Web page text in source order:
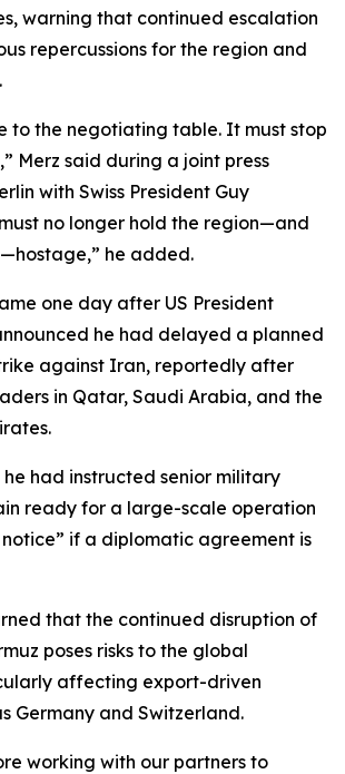
warning that continued escalation
repercussions for the region and
to the negotiating table. It must stop
Merz said during a joint press
with Swiss President Guy
no longer hold the region—and
he added.
one day after US President
he had delayed a planned
against Iran, reportedly after
in Qatar, Saudi Arabia, and the
he had instructed senior military
ready for a large-scale operation
notice” if a diplomatic agreement is
that the continued disruption of
poses risks to the global
affecting export-driven
Germany and Switzerland.
working with our partners to